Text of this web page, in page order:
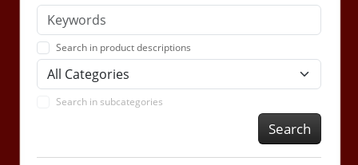
Search in product descriptions
Search in subcategories
Search